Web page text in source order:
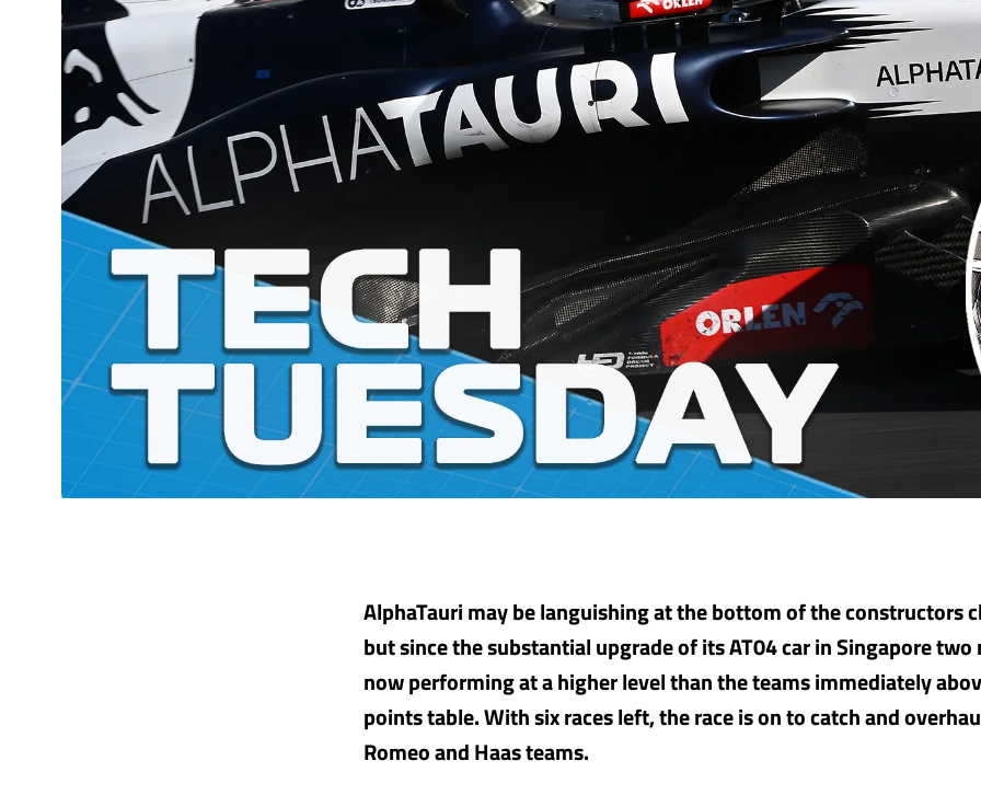
AlphaTauri may be languishing at the bottom of the constructors
but since the substantial upgrade of its AT04 car in Singapore two
now performing at a higher level than the teams immediately
points table. With six races left, the race is on to catch and
Romeo and Haas teams.